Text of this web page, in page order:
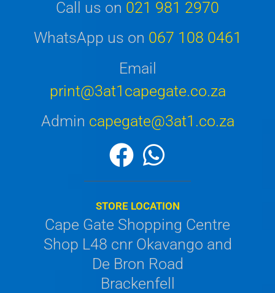
Call us on 021 981 2970
WhatsApp us on 067 108 0461
Email
print@3at1capegate.co.za
Admin capegate@3at1.co.za
STORE LOCATION
Cape Gate Shopping Centre
Shop L48 cnr Okavango and
De Bron Road
Brackenfell